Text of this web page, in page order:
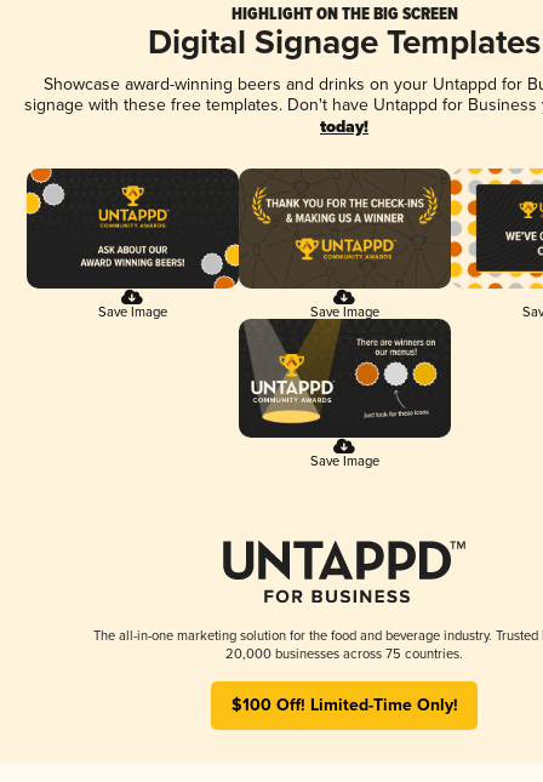
HIGHLIGHT ON THE BIG SCREEN
Digital Signage Templates
Showcase award-winning beers and drinks on your Untappd for
signage with these free templates. Don't have Untappd for
today!
Save Image Save Image
Save Image
The all-in-one marketing solution for the food and beverage industry. Trusted
20,000 businesses across 75 countries.
$100 Off! Limited-Time Only!